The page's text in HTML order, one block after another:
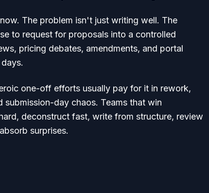
The problem isn't just writing well. The
to request for proposals into a controlled
pricing debates, amendments, and portal
one-off efforts usually pay for it in rework,
submission-day chaos. Teams that win
deconstruct fast, write from structure, review
surprises.